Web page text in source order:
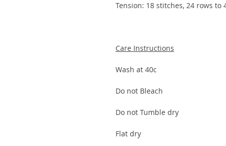
Tension: 18 stitches, 24 rows
Care Instructions
Wash at 40c
Do not Bleach
Do not Tumble dry
Flat dry